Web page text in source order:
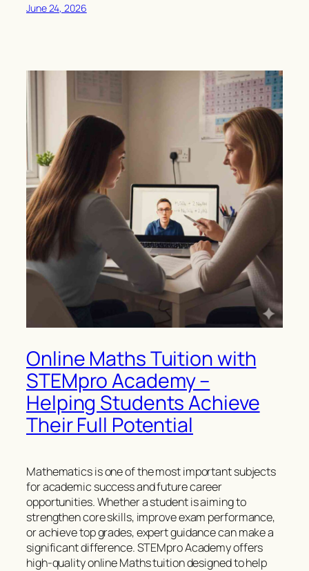
June 24, 2026
Online Maths Tuition with
STEMpro Academy –
Helping Students Achieve
Their Full Potential
Mathematics is one of the most important subjects
for academic success and future career
opportunities. Whether a student is aiming to
strengthen core skills, improve exam performance,
or achieve top grades, expert guidance can make a
significant difference. STEMpro Academy offers
high-quality online Maths tuition designed to help